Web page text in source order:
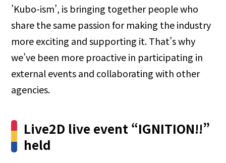
’Kubo-ism’, is bringing together people who
share the same passion for making the industry
more exciting and supporting it. That’s why
we’ve been more proactive in participating in
external events and collaborating with other
agencies.
Live2D live event “IGNITION!!”
held